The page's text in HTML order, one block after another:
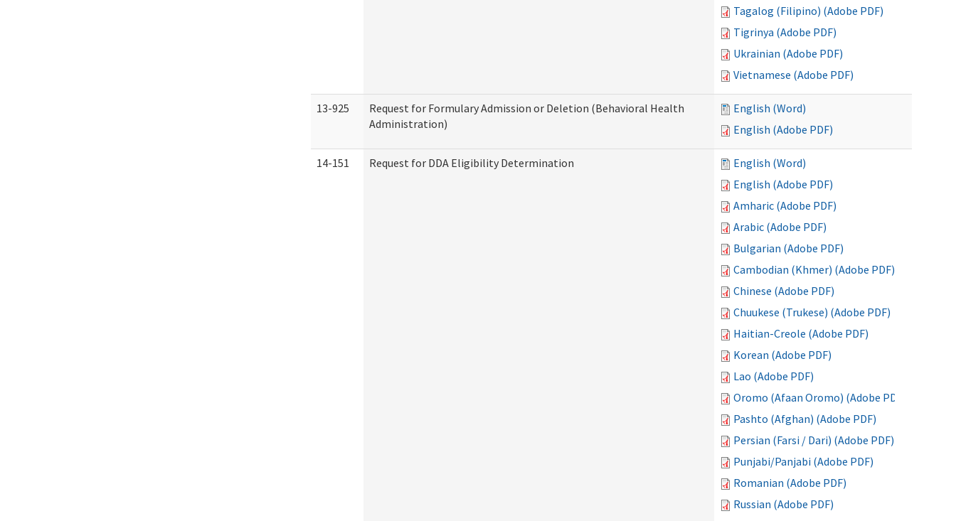
Tagalog (Filipino) (Adobe PDF)
Tigrinya (Adobe PDF)
Ukrainian (Adobe PDF)
Vietnamese (Adobe PDF)
13-925
Request for Formulary Admission or Deletion (Behavioral Health
Administration)
English (Word)
English (Adobe PDF)
14-151 Request for DDA Eligibility Determination
English (Word)
English (Adobe PDF)
Amharic (Adobe PDF)
Arabic (Adobe PDF)
Bulgarian (Adobe PDF)
Cambodian (Khmer) (Adobe PDF)
Chinese (Adobe PDF)
Chuukese (Trukese) (Adobe PDF)
Haitian-Creole (Adobe PDF)
Korean (Adobe PDF)
Lao (Adobe PDF)
Oromo (Afaan Oromo) (Adobe PDF)
Pashto (Afghan) (Adobe PDF)
Persian (Farsi / Dari) (Adobe PDF)
Punjabi/Panjabi (Adobe PDF)
Romanian (Adobe PDF)
Russian (Adobe PDF)